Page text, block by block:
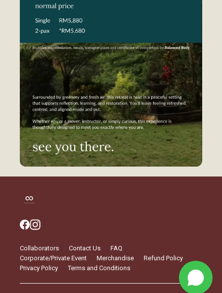
Collaborators Contact Us
FAQ
Corporate/Private Event
Merchandise
Refund Policy
Privacy Policy
Terms and Conditions